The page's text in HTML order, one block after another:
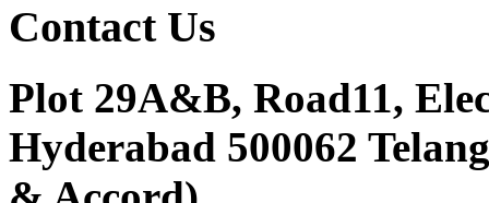
ContactUs
Plot 29A&B, Road11,
Hyderabad 500062